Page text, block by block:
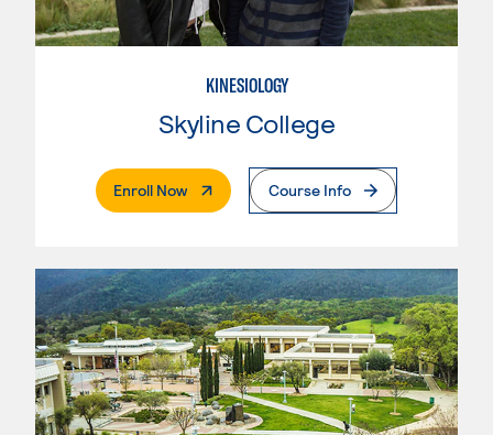
KINESIOLOGY
Skyline College
Enroll Now. External PageCourse Info